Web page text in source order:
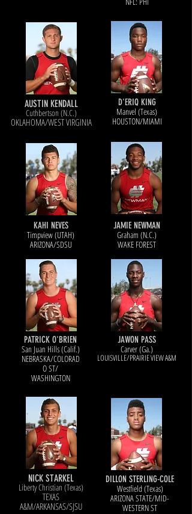
AUSTIN KENDALL
Cuthbertson (N.C.)
OKLAHOMA/WEST VIRGINIA
D'ERIQ KING
Manvel (Texas)
HOUSTON/MIAMI
KAHI NEVES
Timpview (UTAH)
ARIZONA/SDSU
JAMIE NEWMAN
Graham (N.C.)
WAKE FOREST
PATRICK O'BRIEN
San Juan Hills (Calif.)
NEBRASKA/COLORAD
O ST/
WASHINGTON
JAWON PASS
Carver (Ga.)
LOUISVILLE/PRAIRIE VIEW A&M
NICK STARKEL
Liberty Christian (Texas)
TEXAS
A&M/ARKANSAS/SJSU
DILLON STERLING-COLE
Westfield (Texas)
ARIZONA STATE/MID-
WESTERN ST